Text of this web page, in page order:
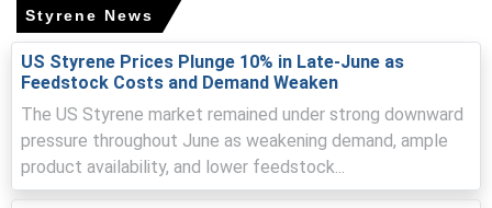
Why did the price of Styrene change in June 2026 in South
America?
Easing benzene and ethylene costs reduced production
cost pressure, enabling competitive export offers into
Brazil.
Styrene News
US Styrene Prices Plunge 10% in Late-June as
Feedstock Costs and Demand Weaken
The US Styrene market remained under strong downward
pressure throughout June as weakening demand, ample
product availability, and lower feedstock...